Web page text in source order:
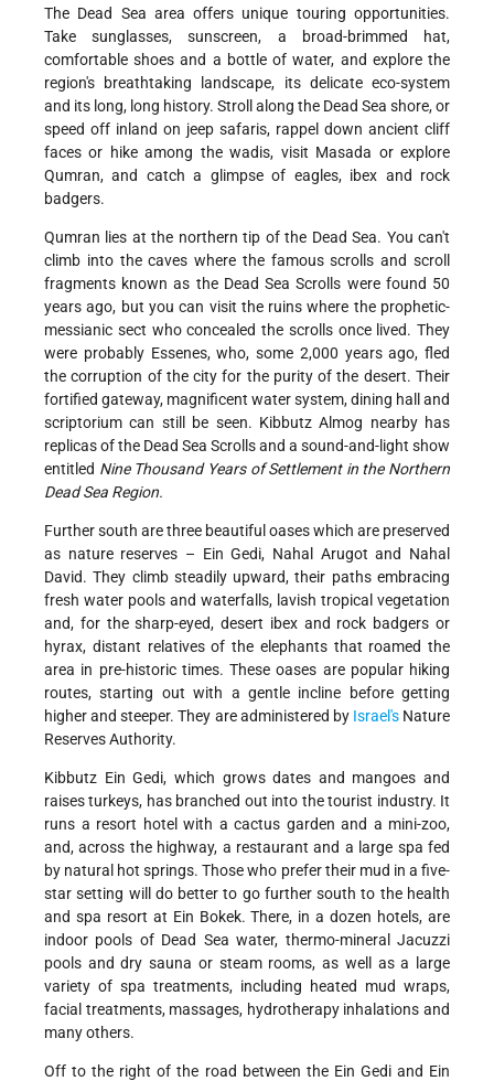
The Dead Sea area offers unique touring opportunities.
Take sunglasses, sunscreen, a broad-brimmed hat,
comfortable shoes and a bottle of water, and explore the
region's breathtaking landscape, its delicate eco-system
and its long, long history. Stroll along the Dead Sea shore, or
speed off inland on jeep safaris, rappel down ancient cliff
faces or hike among the wadis, visit Masada or explore
Qumran, and catch a glimpse of eagles, ibex and rock
badgers.
Qumran lies at the northern tip of the Dead Sea. You can't
climb into the caves where the famous scrolls and scroll
fragments known as the Dead Sea Scrolls were found 50
years ago, but you can visit the ruins where the prophetic-
messianic sect who concealed the scrolls once lived. They
were probably Essenes, who, some 2,000 years ago, fled
the corruption of the city for the purity of the desert. Their
fortified gateway, magnificent water system, dining hall and
scriptorium can still be seen. Kibbutz Almog nearby has
replicas of the Dead Sea Scrolls and a sound-and-light show
entitled Nine Thousand Years of Settlement in the Northern
Dead Sea Region.
Further south are three beautiful oases which are preserved
as nature reserves – Ein Gedi, Nahal Arugot and Nahal
David. They climb steadily upward, their paths embracing
fresh water pools and waterfalls, lavish tropical vegetation
and, for the sharp-eyed, desert ibex and rock badgers or
hyrax, distant relatives of the elephants that roamed the
area in pre-historic times. These oases are popular hiking
routes, starting out with a gentle incline before getting
higher and steeper. They are administered by Israel'sNature
Reserves Authority.
Kibbutz Ein Gedi, which grows dates and mangoes and
raises turkeys, has branched out into the tourist industry. It
runs a resort hotel with a cactus garden and a mini-zoo,
and, across the highway, a restaurant and a large spa fed
by natural hot springs. Those who prefer their mud in a five-
star setting will do better to go further south to the health
and spa resort at Ein Bokek. There, in a dozen hotels, are
indoor pools of Dead Sea water, thermo-mineral Jacuzzi
pools and dry sauna or steam rooms, as well as a large
variety of spa treatments, including heated mud wraps,
facial treatments, massages, hydrotherapy inhalations and
many others.
Off to the right of the road between the Ein Gedi and Ein